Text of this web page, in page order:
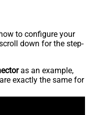
to configure your
down for the step-
as an example,
exactly the same for